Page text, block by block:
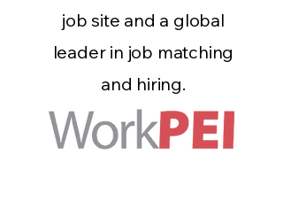
job site and a global
leader in job matching
and hiring.